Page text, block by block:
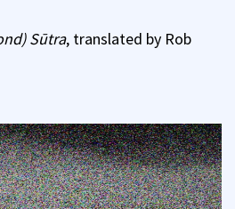
Sūtra, translated by Rob